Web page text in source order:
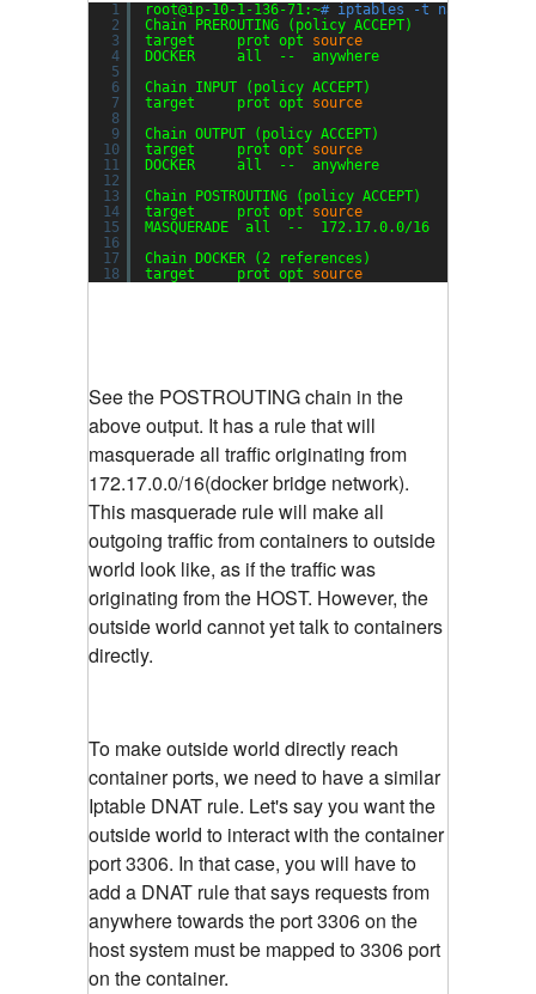
1
2
3
4
5
6
7
8
9
10
11
12
13
14
15
16
17
18
root@ip-10-1-136-71:~# iptables -t nat -L
Chain PREROUTING (policy ACCEPT)
target     prot opt source
DOCKER     all  --  anywhere
Chain INPUT (policy ACCEPT)
target     prot opt source
Chain OUTPUT (policy ACCEPT)
target     prot opt source
DOCKER     all  --  anywhere
Chain POSTROUTING (policy ACCEPT)
target     prot opt source
MASQUERADE  all  --  172.17.0.0/16
Chain DOCKER (2 references)
target     prot opt source
See the POSTROUTING chain in the
above output. It has a rule that will
masquerade all traffic originating from
172.17.0.0/16(docker bridge network).
This masquerade rule will make all
outgoing traffic from containers to outside
world look like, as if the traffic was
originating from the HOST. However, the
outside world cannot yet talk to containers
directly.
To make outside world directly reach
container ports, we need to have a similar
Iptable DNAT rule. Let's say you want the
outside world to interact with the container
port 3306. In that case, you will have to
add a DNAT rule that says requests from
anywhere towards the port 3306 on the
host system must be mapped to 3306 port
on the container.